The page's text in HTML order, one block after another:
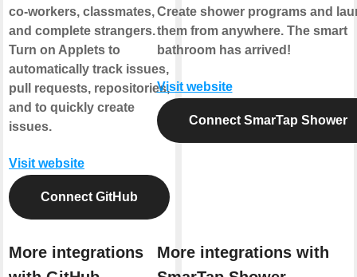
co-workers, classmates,
and complete strangers.
Turn on Applets to
automatically track issues,
pull requests, repositories,
and to quickly create
issues.
Visit website
Connect GitHub
More integrations
Create shower programs and
them from anywhere. The smart
bathroom has arrived!
Visit website
Connect SmarTap Shower
More integrations with